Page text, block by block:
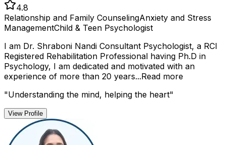
4.8
Relationship and Family CounselingAnxiety and Stress
ManagementChild & Teen Psychologist
I am Dr. Shraboni Nandi Consultant Psychologist, a RCI
Registered Rehabilitation Professional having Ph.D in
Psychology, I am dedicated and motivated with an
experience of more than 20 years...Read more
"Understanding the mind, helping the heart"
View Profile